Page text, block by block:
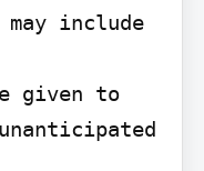
include
given to